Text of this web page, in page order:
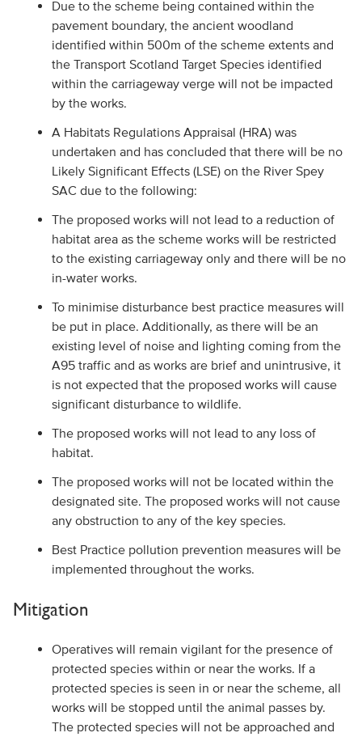
Due to the scheme being contained within the
pavement boundary, the ancient woodland
identified within 500m of the scheme extents and
the Transport Scotland Target Species identified
within the carriageway verge will not be impacted
by the works.
A Habitats Regulations Appraisal (HRA) was
undertaken and has concluded that there will be no
Likely Significant Effects (LSE) on the River Spey
SAC due to the following:
The proposed works will not lead to a reduction of
habitat area as the scheme works will be restricted
to the existing carriageway only and there will be no
in-water works.
To minimise disturbance best practice measures will
be put in place. Additionally, as there will be an
existing level of noise and lighting coming from the
A95 traffic and as works are brief and unintrusive, it
is not expected that the proposed works will cause
significant disturbance to wildlife.
The proposed works will not lead to any loss of
habitat.
The proposed works will not be located within the
designated site. The proposed works will not cause
any obstruction to any of the key species.
Best Practice pollution prevention measures will be
implemented throughout the works.
Mitigation
Operatives will remain vigilant for the presence of
protected species within or near the works. If a
protected species is seen in or near the scheme, all
works will be stopped until the animal passes by.
The protected species will not be approached and